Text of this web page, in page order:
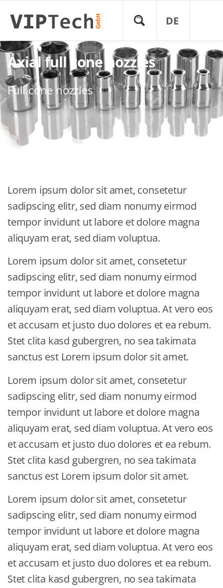
DE
Axial full cone nozzles
Full cone nozzles
Lorem ipsum dolor sit amet, consetetur
sadipscing elitr, sed diam nonumy eirmod
tempor invidunt ut labore et dolore magna
aliquyam erat, sed diam voluptua.
Lorem ipsum dolor sit amet, consetetur
sadipscing elitr, sed diam nonumy eirmod
tempor invidunt ut labore et dolore magna
aliquyam erat, sed diam voluptua. At vero eos
et accusam et justo duo dolores et ea rebum.
Stet clita kasd gubergren, no sea takimata
sanctus est Lorem ipsum dolor sit amet.
Lorem ipsum dolor sit amet, consetetur
sadipscing elitr, sed diam nonumy eirmod
tempor invidunt ut labore et dolore magna
aliquyam erat, sed diam voluptua. At vero eos
et accusam et justo duo dolores et ea rebum.
Stet clita kasd gubergren, no sea takimata
sanctus est Lorem ipsum dolor sit amet.
Lorem ipsum dolor sit amet, consetetur
sadipscing elitr, sed diam nonumy eirmod
tempor invidunt ut labore et dolore magna
aliquyam erat, sed diam voluptua. At vero eos
et accusam et justo duo dolores et ea rebum.
Stet clita kasd gubergren, no sea takimata